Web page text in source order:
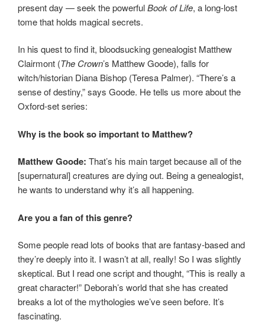
present day — seek the powerfulBook of Life, a long-lost
tome that holds magical secrets.
In his quest to find it, bloodsucking genealogist Matthew
Clairmont (The Crown’s Matthew Goode), falls for
witch/historian Diana Bishop (Teresa Palmer). “There’s a
sense of destiny,” says Goode. He tells us more about the
Oxford-set series:
Why is the book so important to Matthew?
Matthew Goode: That’s his main target because all of the
[supernatural] creatures are dying out. Being a genealogist,
he wants to understand why it’s all happening.
Are you a fan of this genre?
Some people read lots of books that are fantasy-based and
they’re deeply into it. I wasn’t at all, really! So I was slightly
skeptical. But I read one script and thought, “This is really a
great character!” Deborah’s world that she has created
breaks a lot of the mythologies we’ve seen before. It’s
fascinating.